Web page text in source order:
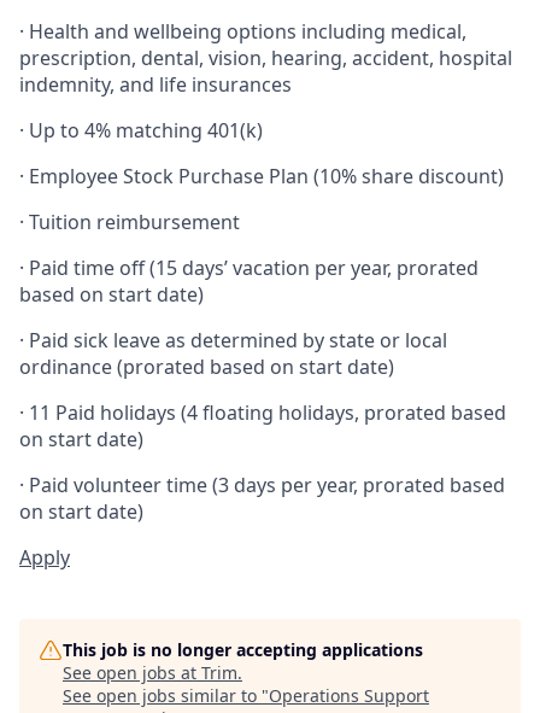
· Health and wellbeing options including medical,
prescription, dental, vision, hearing, accident, hospital
indemnity, and life insurances
· Up to 4% matching 401(k)
· Employee Stock Purchase Plan (10% share discount)
· Tuition reimbursement
· Paid time off (15 days’ vacation per year, prorated
based on start date)
· Paid sick leave as determined by state or local
ordinance (prorated based on start date)
· 11 Paid holidays (4 floating holidays, prorated based
on start date)
· Paid volunteer time (3 days per year, prorated based
on start date)
Apply
This job is no longer accepting applications
See open jobs at Trim.
See open jobs similar to "Operations Support